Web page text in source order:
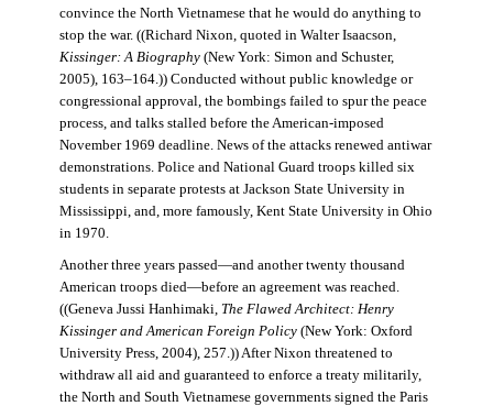
convince the North Vietnamese that he would do anything to
stop the war. ((Richard Nixon, quoted in Walter Isaacson,
Kissinger: A Biography(New York: Simon and Schuster,
2005), 163–164.)) Conducted without public knowledge or
congressional approval, the bombings failed to spur the peace
process, and talks stalled before the American-imposed
November 1969 deadline. News of the attacks renewed antiwar
demonstrations. Police and National Guard troops killed six
students in separate protests at Jackson State University in
Mississippi, and, more famously, Kent State University in Ohio
in 1970.
Another three years passed—and another twenty thousand
American troops died—before an agreement was reached.
((Geneva Jussi Hanhimaki, The Flawed Architect: Henry
Kissinger and American Foreign Policy(New York: Oxford
University Press, 2004), 257.)) After Nixon threatened to
withdraw all aid and guaranteed to enforce a treaty militarily,
the North and South Vietnamese governments signed the Paris